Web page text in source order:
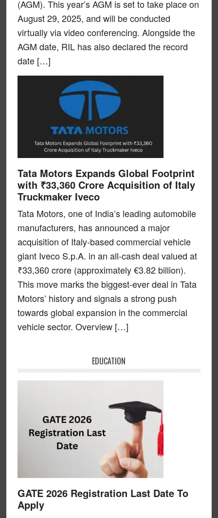
(AGM). This year’s AGM is set to take place on
August 29, 2025, and will be conducted
virtually via video conferencing. Alongside the
AGM date, RIL has also declared the record
date […]
Tata Motors Expands Global Footprint
with ₹33,360 Crore Acquisition of Italy
Truckmaker Iveco
Tata Motors, one of India’s leading automobile
manufacturers, has announced a major
acquisition of Italy-based commercial vehicle
giant Iveco S.p.A. in an all-cash deal valued at
₹33,360 crore (approximately €3.82 billion).
This move marks the biggest-ever deal in Tata
Motors’ history and signals a strong push
towards global expansion in the commercial
vehicle sector. Overview […]
EDUCATION
GATE 2026 Registration Last Date To
Apply